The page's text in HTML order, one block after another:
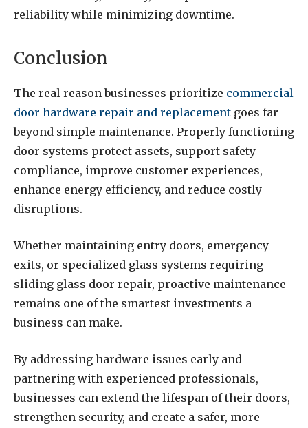
reliability while minimizing downtime.
Conclusion
The real reason businesses prioritize commercial
door hardware repair and replacement goes far
beyond simple maintenance. Properly functioning
door systems protect assets, support safety
compliance, improve customer experiences,
enhance energy efficiency, and reduce costly
disruptions.
Whether maintaining entry doors, emergency
exits, or specialized glass systems requiring
sliding glass door repair, proactive maintenance
remains one of the smartest investments a
business can make.
By addressing hardware issues early and
partnering with experienced professionals,
businesses can extend the lifespan of their doors,
strengthen security, and create a safer, more